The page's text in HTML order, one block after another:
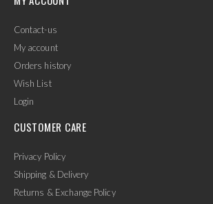
Contact-us
My account
Orders history
Wish List
Login
CUSTOMER CARE
Privacy Policy
Shipping & Delivery
Returns & Exchange Policy